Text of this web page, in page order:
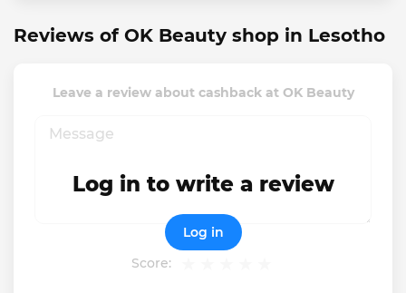
Reviews of OK Beauty shop in Lesotho
Leave a review about cashback at OK Beauty
Score:
Log in to write a review
Log in